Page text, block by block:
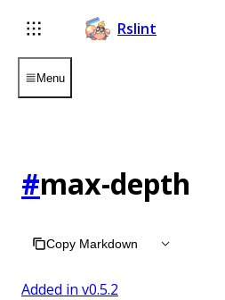
Rslint
Menu
#max-depth
Copy Markdown
Added in v0.5.2